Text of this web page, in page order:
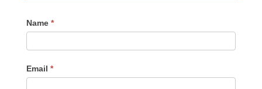
Submit
Video
Name *
Email *